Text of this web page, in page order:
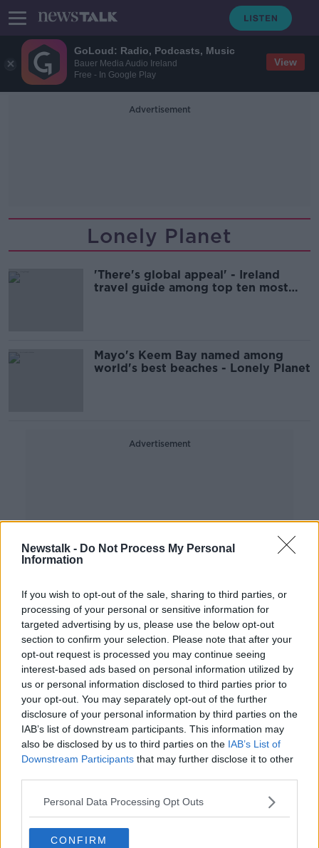
GoLoud: Radio, Podcasts, Music
Bauer Media Audio Ireland
Free - In Google Play
View
Newstalk - Do Not Process My Personal
Information
If you wish to opt-out of the sale, sharing to third parties, or
processing of your personal or sensitive information for
targeted advertising by us, please use the below opt-out
section to confirm your selection. Please note that after your
opt-out request is processed you may continue seeing
interest-based ads based on personal information utilized by
us or personal information disclosed to third parties prior to
your opt-out. You may separately opt-out of the further
disclosure of your personal information by third parties on the
IAB’s list of downstream participants. This information may
also be disclosed by us to third parties on the IAB’s List of
Downstream Participants that may further disclose it to other
Personal Data Processing Opt Outs
CONFIRM
Advertisement
Lonely Planet
'There's global appeal' - Ireland
travel guide among top ten most
Mayo's Keem Bay named among
world's best beaches - Lonely Planet
Advertisement
Donegal among top five regions in
the world for tourists to visit -
Lonely Planet
Dublin named by Lonely Planet as
one of top ten cities in the world to
visit in 2022
Burren EcoTourism Network wins
prestigious Lonely Planet tourism
award